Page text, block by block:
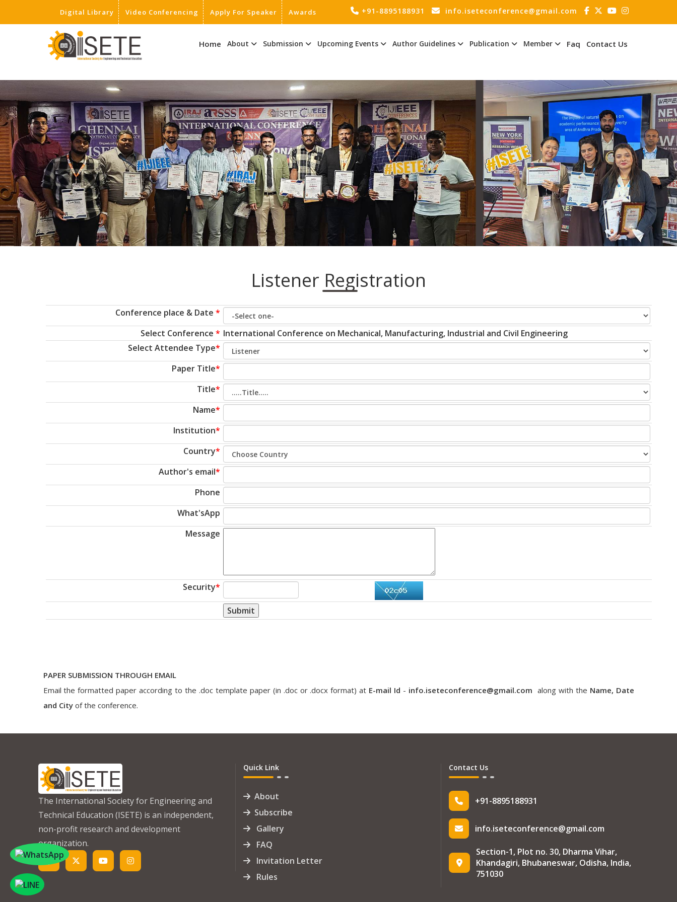
Digital Library Video Conferencing Apply For Speaker Awards +91-8895188931 info.iseteconference@gmail.com
Home About Submission Upcoming Events Author Guidelines Publication Member Faq Contact Us
Listener Registration
Conference place & Date *
Select Conference * International Conference on Mechanical, Manufacturing, Industrial and Civil Engineering
Select Attendee Type*
Paper Title*
Title*
Name*
Institution*
Country*
Author's email*
Phone
What'sApp
Message
Security*
Submit
PAPER SUBMISSION THROUGH EMAIL
Email the formatted paper according to the .doc template paper (in .doc or .docx format) at E-mail Id - info.iseteconference@gmail.com along with the Name, Date
and Cityof the conference.
The International Society for Engineering and
Technical Education (ISETE) is an independent,
non-profit research and development
organization.
Quick Link
About
Subscribe
Gallery
FAQ
Invitation Letter
Rules
Contact Us
+91-8895188931
info.iseteconference@gmail.com
Section-1, Plot no. 30, Dharma Vihar,
Khandagiri, Bhubaneswar, Odisha, India,
751030